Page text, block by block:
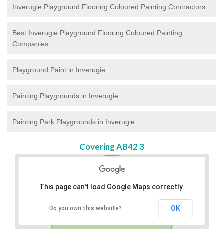
Inverugie Playground Flooring Coloured Painting Contractors
Best Inverugie Playground Flooring Coloured Painting
Companies
Playground Paint in Inverugie
Painting Playgrounds in Inverugie
Painting Park Playgrounds in Inverugie
Covering AB42 3
This page can't load Google Maps correctly.
Do you own this website? OK